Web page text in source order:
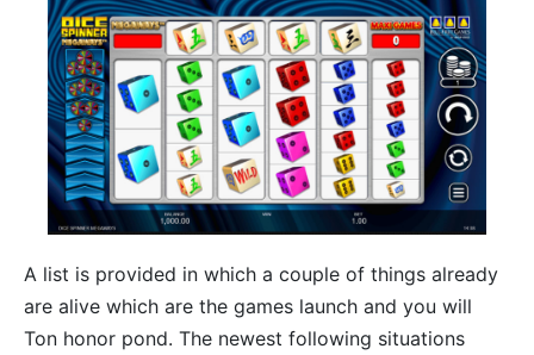
A list is provided in which a couple of things already
are alive which are the games launch and you will
Ton honor pond. The newest following situations